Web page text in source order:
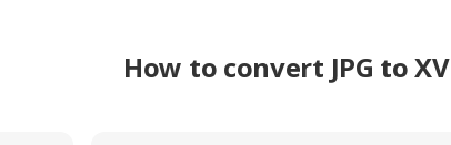
How to convert JPG to XV